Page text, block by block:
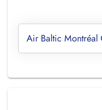
Air Baltic Montréal